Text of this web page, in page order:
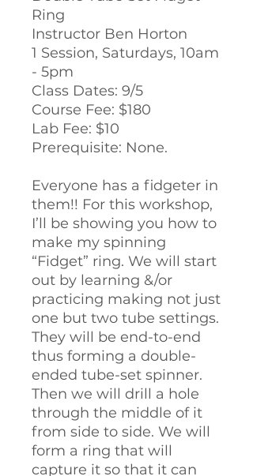
Ring
Instructor Ben Horton
1 Session, Saturdays, 10am
- 5pm
Class Dates: 9/5
Course Fee: $180
Lab Fee: $10
Prerequisite: None.
Everyone has a fidgeter in
them!! For this workshop,
I’ll be showing you how to
make my spinning
“Fidget” ring. We will start
out by learning &/or
practicing making not just
one but two tube settings.
They will be end-to-end
thus forming a double-
ended tube-set spinner.
Then we will drill a hole
through the middle of it
from side to side. We will
form a ring that will
capture it so that it can